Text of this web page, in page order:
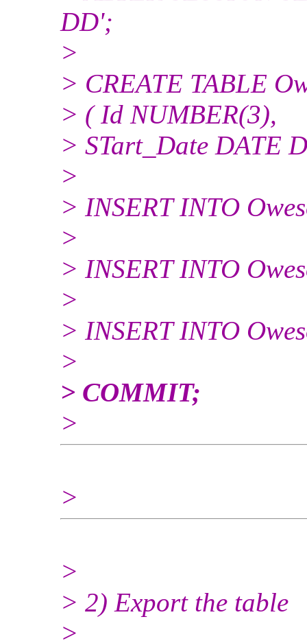
DD';
>
> CREATE TABLE
> ( Id NUMBER(3),
> STart_Date DATE
>
> INSERT INTO
>
> INSERT INTO
>
> INSERT INTO
>
> COMMIT;
>
>
>
> 2) Export the table
>